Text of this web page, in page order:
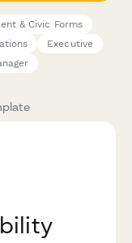
& Civic Forms
Executive